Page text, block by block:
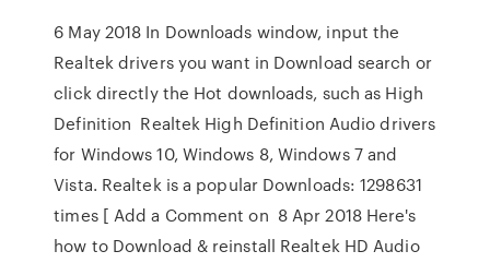
6 May 2018 In Downloads window, input the
Realtek drivers you want in Download search or
click directly the Hot downloads, such as High
Definition Realtek High Definition Audio drivers
for Windows 10, Windows 8, Windows 7 and
Vista. Realtek is a popular Downloads: 1298631
times [ Add a Comment on 8 Apr 2018 Here's
how to Download & reinstall Realtek HD Audio